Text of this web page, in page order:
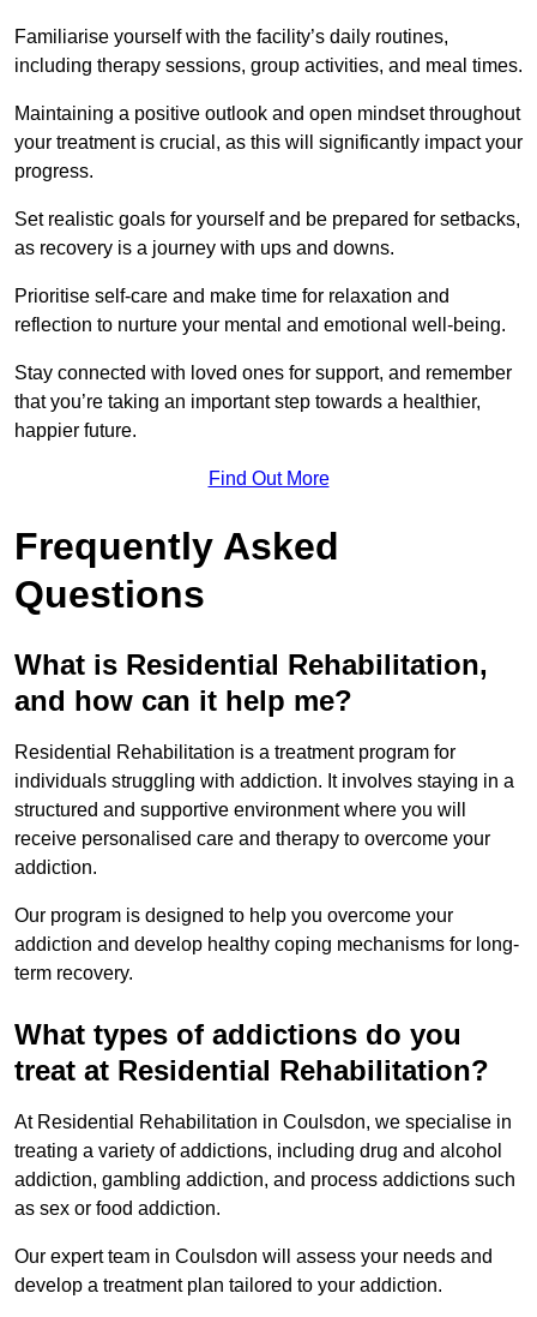
Familiarise yourself with the facility’s daily routines,
including therapy sessions, group activities, and meal times.
Maintaining a positive outlook and open mindset throughout
your treatment is crucial, as this will significantly impact your
progress.
Set realistic goals for yourself and be prepared for setbacks,
as recovery is a journey with ups and downs.
Prioritise self-care and make time for relaxation and
reflection to nurture your mental and emotional well-being.
Stay connected with loved ones for support, and remember
that you’re taking an important step towards a healthier,
happier future.
Find Out More
Frequently Asked
Questions
What is Residential Rehabilitation,
and how can it help me?
Residential Rehabilitation is a treatment program for
individuals struggling with addiction. It involves staying in a
structured and supportive environment where you will
receive personalised care and therapy to overcome your
addiction.
Our program is designed to help you overcome your
addiction and develop healthy coping mechanisms for long-
term recovery.
What types of addictions do you
treat at Residential Rehabilitation?
At Residential Rehabilitation in Coulsdon, we specialise in
treating a variety of addictions, including drug and alcohol
addiction, gambling addiction, and process addictions such
as sex or food addiction.
Our expert team in Coulsdon will assess your needs and
develop a treatment plan tailored to your addiction.